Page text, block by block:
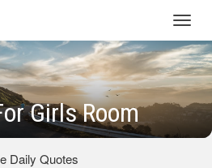
Girls Room
Daily Quotes